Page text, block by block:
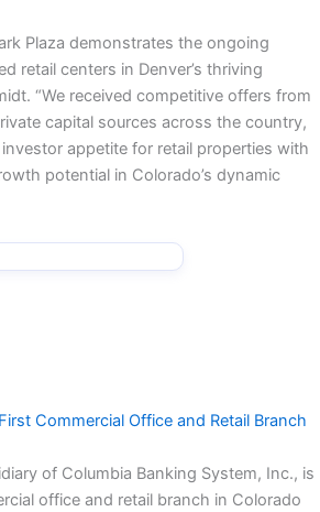
Plaza demonstrates the ongoing
retail centers in Denver’s thriving
“We received competitive offers from
capital sources across the country,
appetite for retail properties with
potential in Colorado’s dynamic
Commercial Office and Retail Branch
of Columbia Banking System, Inc., is
office and retail branch in Colorado